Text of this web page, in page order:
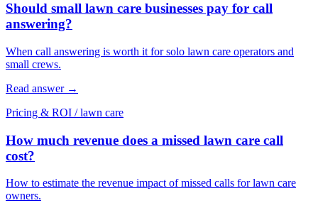
Should small lawn care businesses pay for call
answering?
When call answering is worth it for solo lawn care operators and
small crews.
Read answer →
Pricing & ROI / lawn care
How much revenue does a missed lawn care call
cost?
How to estimate the revenue impact of missed calls for lawn care
owners.